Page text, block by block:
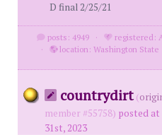
D final 2/25/21
posts: 4949 ·
registered:
·
location: Washington State
countrydirt (
member #55758) posted at
31st, 2023